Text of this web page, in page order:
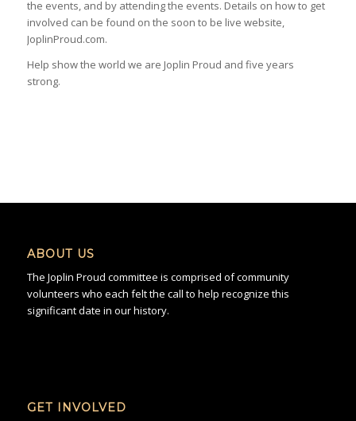
the events, and by attending the events. Details on how to get
involved can be found on the soon to be live website,
JoplinProud.com.
Help show the world we are Joplin Proud and five years
strong.
ABOUT US
The Joplin Proud committee is comprised of community
volunteers who each felt the call to help recognize this
significant date in our history.
GET INVOLVED